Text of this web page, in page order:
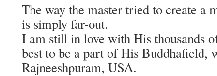
The way the master tried to create a
is simply far-out.
I am still in love with His thousands
best to be a part of His Buddhafield,
Rajneeshpuram, USA.